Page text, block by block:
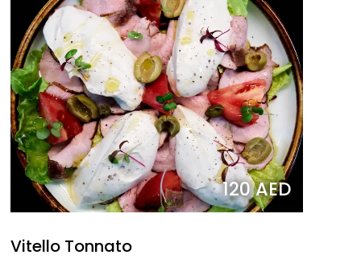
120 AED
Vitello Tonnato